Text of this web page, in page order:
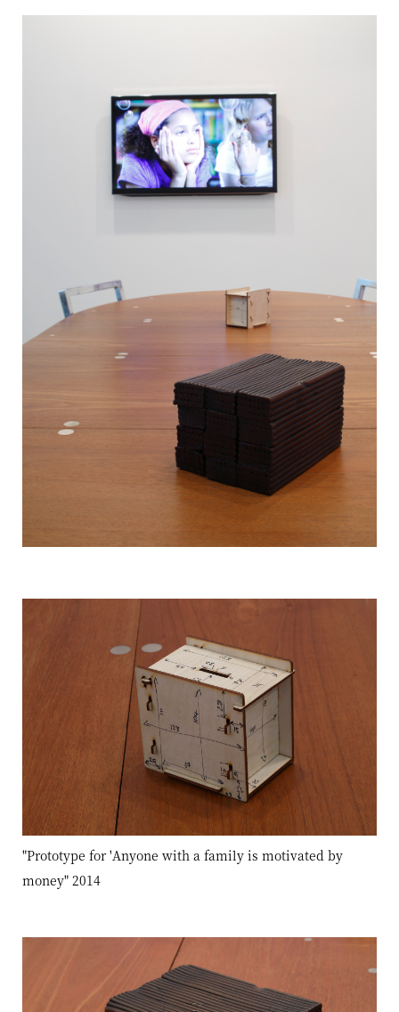
"Prototype for 'Anyone with a family is motivated by
money" 2014